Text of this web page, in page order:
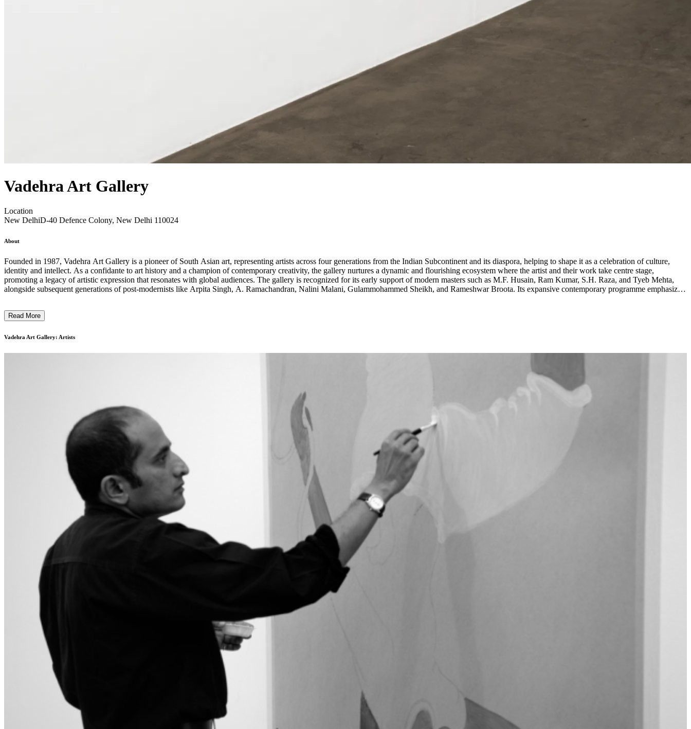
Vadehra Art Gallery
Location
New DelhiD-40 Defence Colony, New Delhi 110024
About
Founded in 1987, Vadehra Art Gallery is a pioneer of South Asian art, representing artists across four generations from the Indian Subcontinent and its diaspora, helping to shape it as a celebration of culture,
identity and intellect. As a confidante to art history and a champion of contemporary creativity, the gallery nurtures a dynamic and flourishing ecosystem where the artist and their work take centre stage,
promoting a legacy of artistic expression that resonates with global audiences. The gallery is recognized for its early support of modern masters such as M.F. Husain, Ram Kumar, S.H. Raza, and Tyeb Mehta,
alongside subsequent generations of post-modernists like Arpita Singh, A. Ramachandran, Nalini Malani, Gulammohammed Sheikh, and Rameshwar Broota. Its expansive contemporary programme emphasizes
Read More
Vadehra Art Gallery: Artists